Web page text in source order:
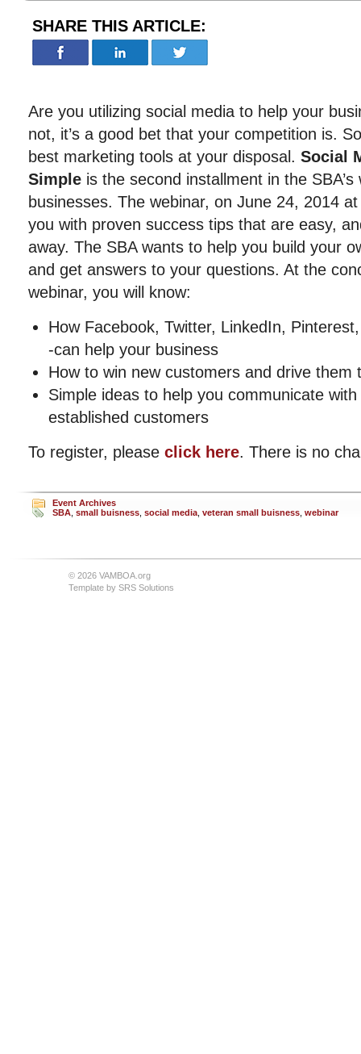
SHARE THIS ARTICLE:
Are you utilizing social media to help your
not, it’s a good bet that your competition is.
best marketing tools at your disposal. Social
Simple is the second installment in the
businesses. The webinar, on June 24, 2014
you with proven success tips that are easy,
away. The SBA wants to help you build your
and get answers to your questions. At the
webinar, you will know:
How Facebook, Twitter, LinkedIn,
-can help your business
How to win new customers and drive them
Simple ideas to help you communicate
established customers
To register, please click here. There is no
Event Archives
SBA small buisness social media veteran small buisness webinar
© 2026 VAMBOA.org
Template by SRS Solutions